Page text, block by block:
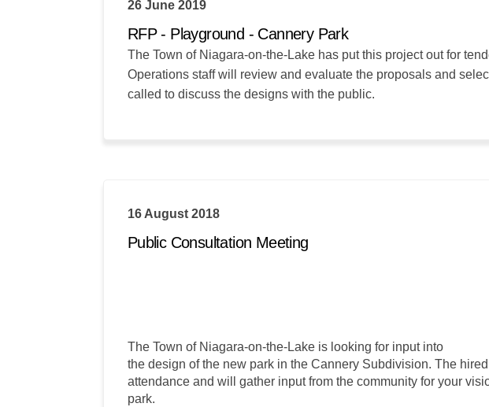
26 June 2019
RFP - Playground - Cannery Park
The Town of Niagara-on-the-Lake has put this project out for
Operations staff will review and evaluate the proposals and
called to discuss the designs with the public.
16 August 2018
Public Consultation Meeting
The Town of Niagara-on-the-Lake is looking for input into
the design of the new park in the Cannery Subdivision. The
attendance and will gather input from the community for your
park.